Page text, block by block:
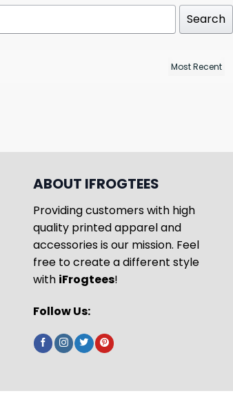
Search
ABOUT IFROGTEES
Providing customers with high
quality printed apparel and
accessories is our mission. Feel
free to create a different style
with iFrogtees!
Follow Us: